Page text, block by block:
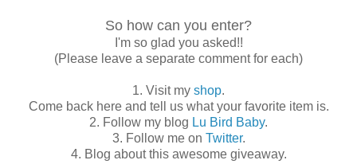
So how can you enter?
I'm so glad you asked!!
(Please leave a separate comment for each)
1. Visit my shop.
Come back here and tell us what your favorite item is.
2. Follow my blog Lu Bird Baby.
3. Follow me on Twitter.
4. Blog about this awesome giveaway.